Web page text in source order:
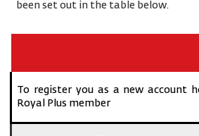
been set out in the table below.
To register you as a new account
Royal Plus member